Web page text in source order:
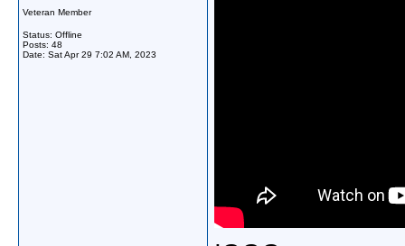
Veteran Member
Status: Offline
Posts: 48
Date: Sat Apr 29 7:02 AM, 2023